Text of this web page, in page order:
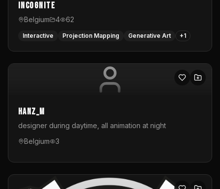
InCognite
Belgium 4 62
Interactive Projection Mapping Generative Art +1
hanz_m
designer during daytime, all animation at night
Belgium
3